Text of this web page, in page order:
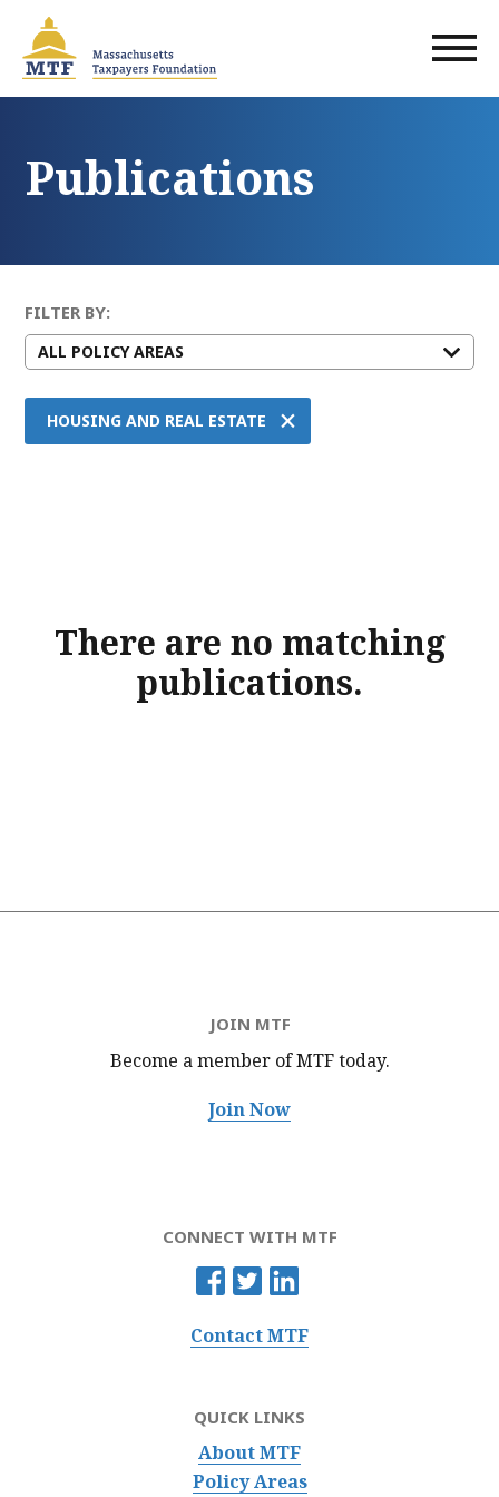
main
content
Publications
FILTER BY:
HOUSING AND REAL ESTATE ×
There are no matching
publications.
JOIN MTF
Become a member of MTFtoday.
Join Now
CONNECT WITH MTF
Contact MTF
QUICK LINKS
About MTF
Policy Areas